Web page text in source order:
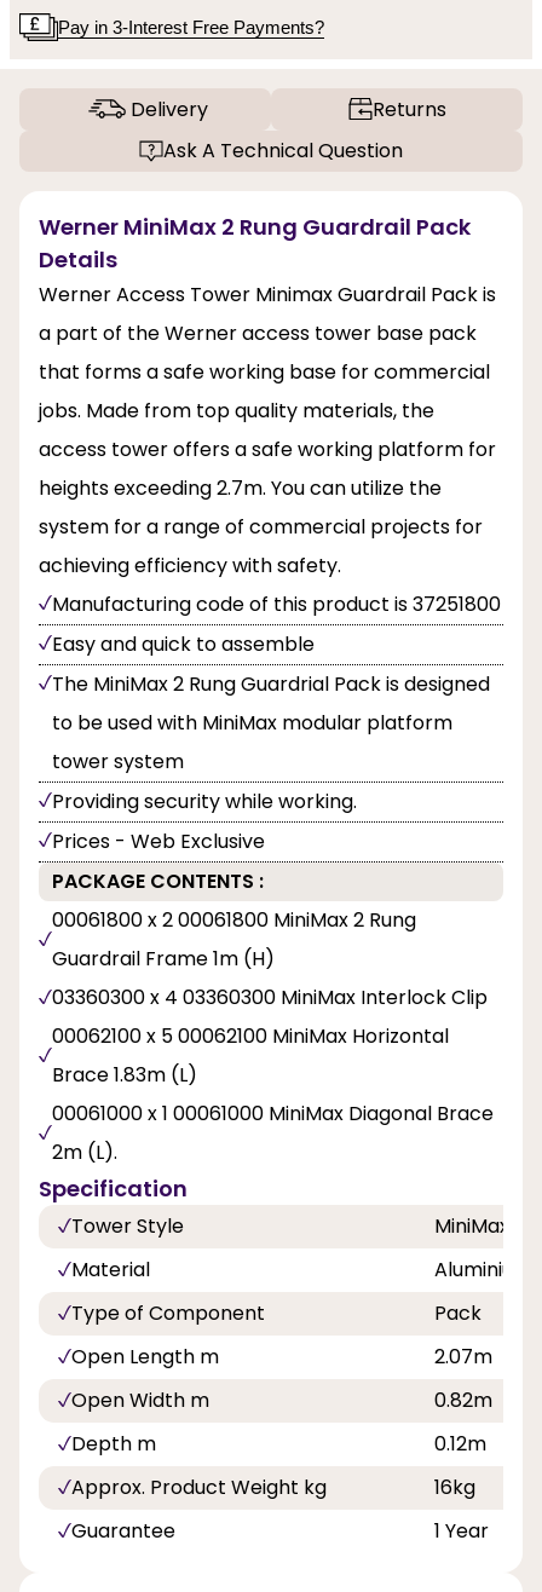
Pay in 3-Interest Free Payments?
Delivery
Returns
Ask A Technical Question
Werner MiniMax 2 Rung Guardrail Pack
Details
Werner Access Tower Minimax Guardrail Pack is
a part of the Werner access tower base pack
that forms a safe working base for commercial
jobs. Made from top quality materials, the
access tower offers a safe working platform for
heights exceeding 2.7m. You can utilize the
system for a range of commercial projects for
achieving efficiency with safety.
Manufacturing code of this product is 37251800
Easy and quick to assemble
The MiniMax 2 Rung Guardrial Pack is designed
to be used with MiniMax modular platform
tower system
Providing security while working.
Prices - Web Exclusive
PACKAGE CONTENTS :
00061800 x 2 00061800 MiniMax 2 Rung
Guardrail Frame 1m (H)
03360300 x 4 03360300 MiniMax Interlock Clip
00062100 x 5 00062100 MiniMax Horizontal
Brace 1.83m (L)
00061000 x 1 00061000 MiniMax Diagonal Brace
2m (L).
Specification
Tower Style
MiniMax
Material
Aluminium
Type of Component
Pack
Open Length m
2.07m
Open Width m
0.82m
Depth m
0.12m
Approx. Product Weight kg
16kg
Guarantee
1 Year